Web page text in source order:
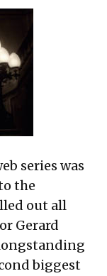
series was
the
out all
Gerard
biggest